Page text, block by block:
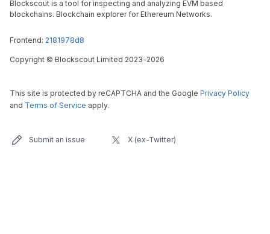
Blockscout is a tool for inspecting and analyzing EVM based
blockchains. Blockchain explorer for Ethereum Networks.
Frontend: 2181978d8
Copyright © Blockscout Limited 2023-2026
This site is protected by reCAPTCHA and the Google Privacy Policy
and Terms of Service apply.
Submit an issue X (ex-Twitter)